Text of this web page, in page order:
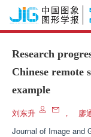
Research
Chinese remote
example
刘东升 ， 廖
Journal of Image and